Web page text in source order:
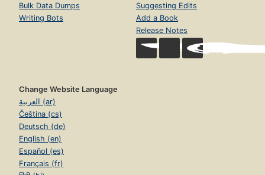
Bulk Data Dumps
Writing Bots
Suggesting Edits
Add a Book
Release Notes
Change Website Language
العربية (ar)
Čeština (cs)
Deutsch (de)
English (en)
Español (es)
Français (fr)